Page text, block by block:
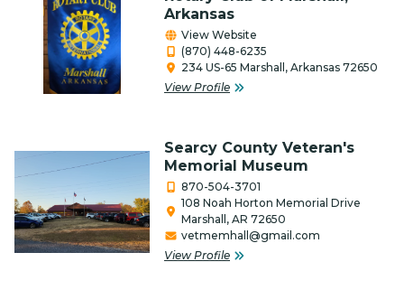
Legal/Attorney/Tax
Preparer/Bookkeeping
Lodging, RV & Campgrounds
Media / Internet / Web Design
Non-Profits
Outfitters & Canoe Rental
Performing Arts
Arkansas
View Website
(870) 448-6235
234 US-65 Marshall, Arkansas 72650
View Profile
Searcy County Veteran's
Memorial Museum
870-504-3701
108 Noah Horton Memorial Drive
Marshall, AR 72650
vetmemhall@gmail.com
View Profile